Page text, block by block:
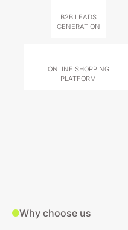
B2B LEADS
GENERATION
ONLINE SHOPPING
PLATFORM
Why choose us